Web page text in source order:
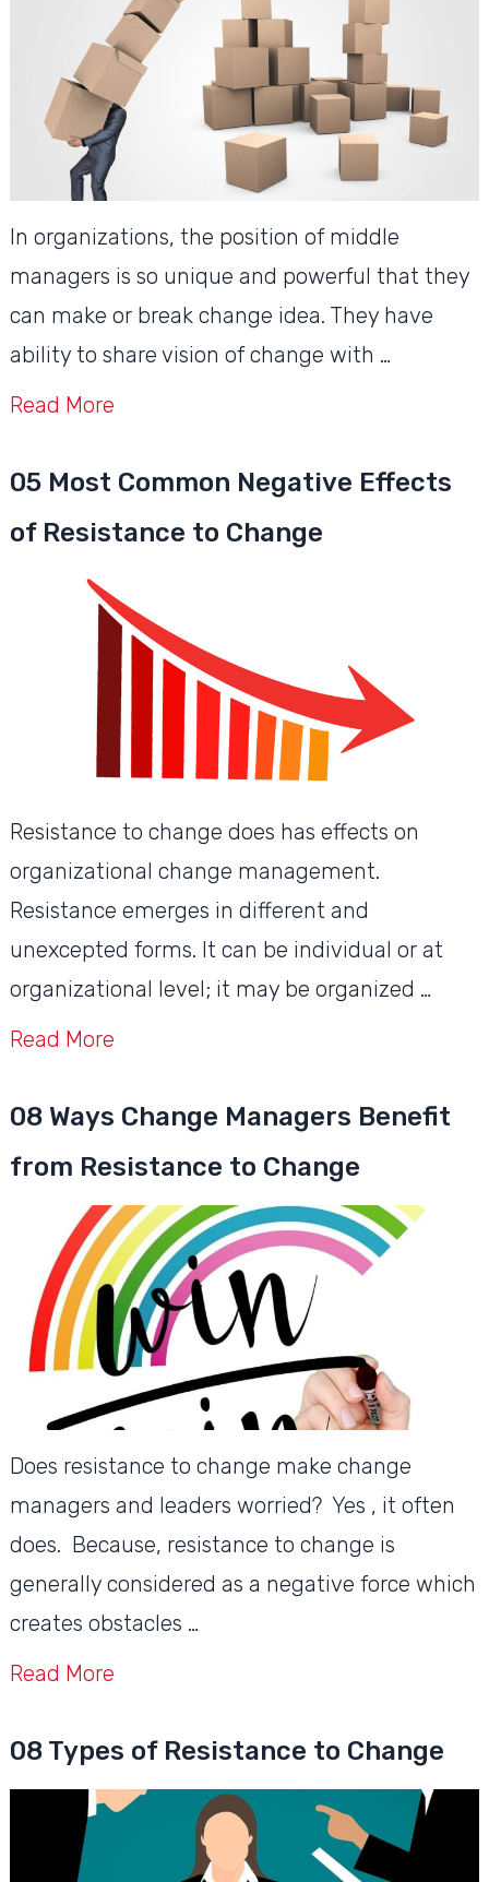
In organizations, the position of middle
managers is so unique and powerful that they
can make or break change idea. They have
ability to share vision of change with …
Read More
05 Most Common Negative Effects
of Resistance to Change
Resistance to change does has effects on
organizational change management.
Resistance emerges in different and
unexcepted forms. It can be individual or at
organizational level; it may be organized …
Read More
08 Ways Change Managers Benefit
from Resistance to Change
Does resistance to change make change
managers and leaders worried? Yes , it often
does. Because, resistance to change is
generally considered as a negative force which
creates obstacles …
Read More
08 Types of Resistance to Change